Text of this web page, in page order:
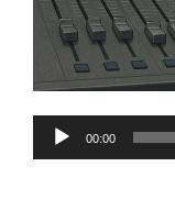
Audio
00:00